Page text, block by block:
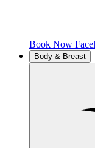
Book Now
Body & Breast